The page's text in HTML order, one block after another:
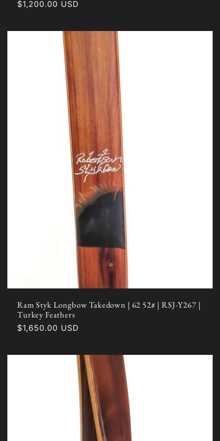
Regular
$1,200.00 USD
Ram Styk Longbow Takedown | 62 52# | RSJ-Y267 |
Turkey Feathers
Regular
$1,650.00 USD